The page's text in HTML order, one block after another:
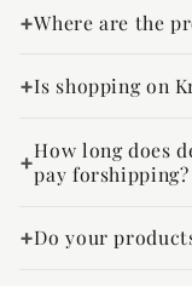
Where are the
Is shopping on
How long does
pay forshipping?
Do your